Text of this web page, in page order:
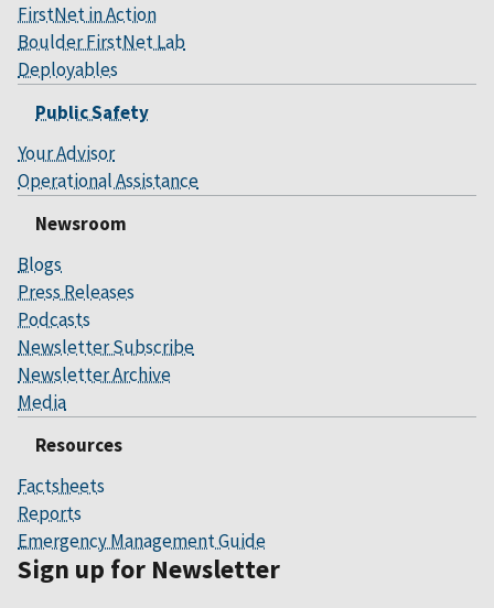
FirstNet in Action
Boulder FirstNet Lab
Deployables
Public Safety
Your Advisor
Operational Assistance
Newsroom
Blogs
Press Releases
Podcasts
Newsletter Subscribe
Newsletter Archive
Media
Resources
Factsheets
Reports
Emergency Management Guide
Sign up for Newsletter